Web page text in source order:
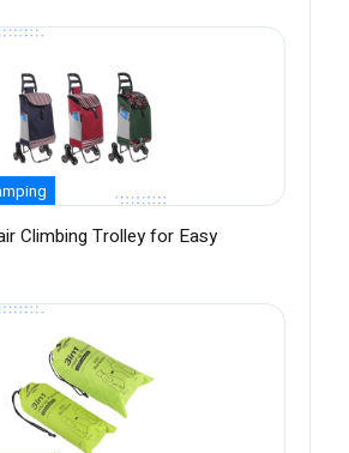
Climbing Trolley for Easy